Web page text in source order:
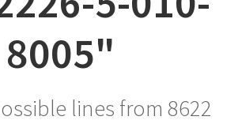
8005"
lines from 8622